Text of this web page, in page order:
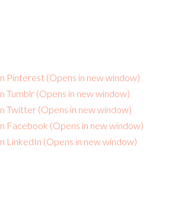
Pinterest (Opens in new window)
Tumblr (Opens in new window)
Twitter (Opens in new window)
Facebook (Opens in new window)
LinkedIn (Opens in new window)